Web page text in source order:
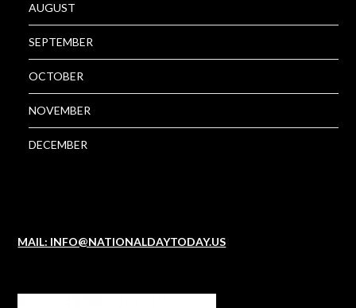
AUGUST
SEPTEMBER
OCTOBER
NOVEMBER
DECEMBER
MAIL: INFO@NATIONALDAYTODAY.US